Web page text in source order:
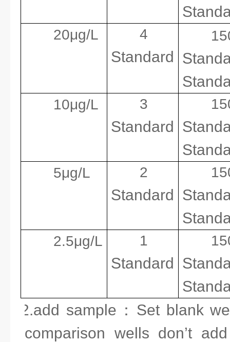
20μg/L 4
Standard
10μg/L 3
Standard
5μg/L 2
Standard
2.5μg/L 1
Standard
2.add sample ： Set blank
comparison wells don’t